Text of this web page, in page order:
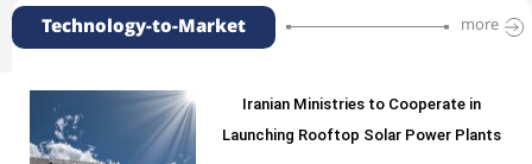
Technology-to-Market more
Iranian Ministries to Cooperate in
Launching Rooftop Solar Power Plants